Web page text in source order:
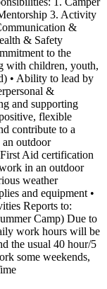
3. Activity
&
& Safety
to the
with children, youth,
• Ability to lead by
&
and supporting
flexible
contribute to a
outdoor
Aid certification
in an outdoor
weather
and equipment •
Reports to:
Camp) Due to
work hours will be
the usual 40 hour/5
some weekends,